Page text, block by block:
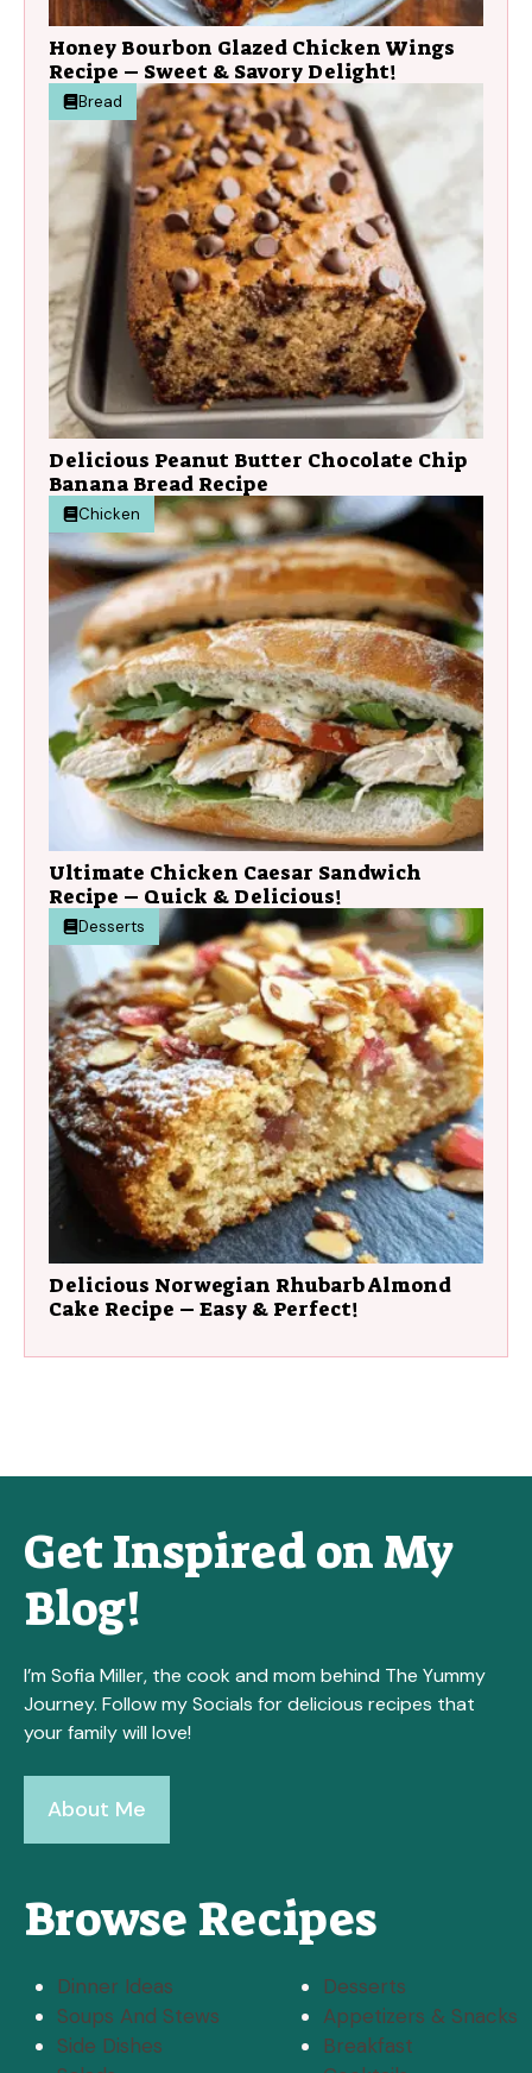
Honey Bourbon Glazed Chicken Wings
Recipe – Sweet & Savory Delight!
Bread
Delicious Peanut Butter Chocolate Chip
Banana Bread Recipe
Chicken
Ultimate Chicken Caesar Sandwich
Recipe – Quick & Delicious!
Desserts
Delicious Norwegian Rhubarb Almond
Cake Recipe – Easy & Perfect!
Get Inspired on My
Blog!
I’m Sofia Miller, the cook and mom behind The Yummy
Journey. Follow my Socials for delicious recipes that
your family will love!
About Me
Browse Recipes
Dinner Ideas
Soups And Stews
Side Dishes
Desserts
Appetizers & Snacks
Breakfast